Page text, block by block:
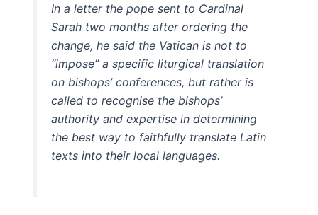
In a letter the pope sent to Cardinal
Sarah two months after ordering the
change, he said the Vatican is not to
“impose” a specific liturgical translation
on bishops’ conferences, but rather is
called to recognise the bishops’
authority and expertise in determining
the best way to faithfully translate Latin
texts into their local languages.